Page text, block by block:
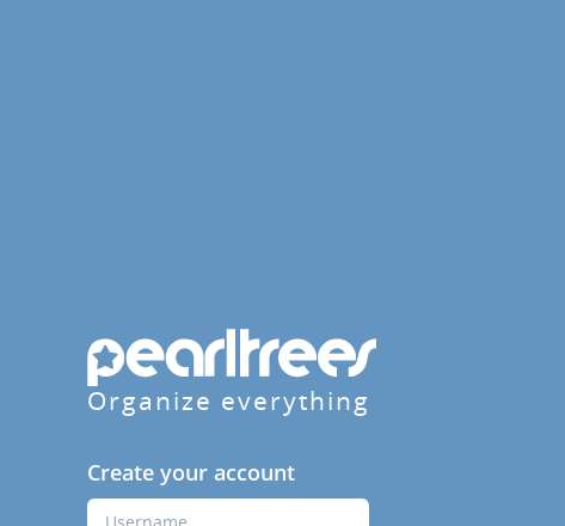
Organize everything
Create your account